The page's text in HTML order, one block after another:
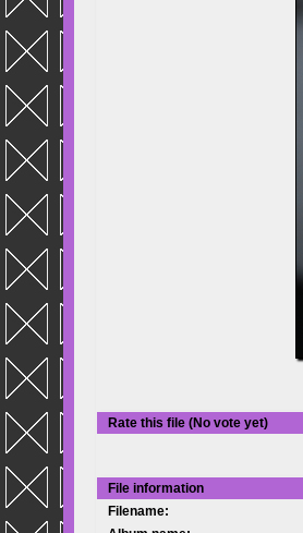
Rate this file (No vote yet)
File information
Filename: